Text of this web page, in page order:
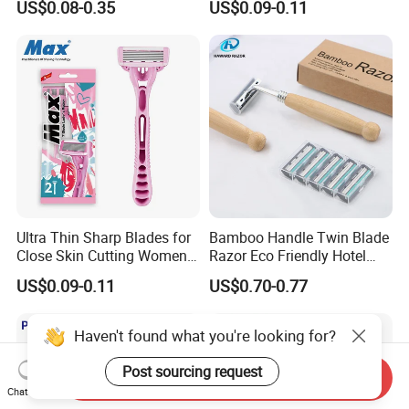
US$0.08-0.35 US$0.09-0.11
Ultra Thin Sharp Blades for
Close Skin Cutting Women
Razor Shaver
US$0.09-0.11
Bamboo Handle Twin Blade
Razor Eco Friendly Hotel
Supply Stainless Steel
Blade Razor
US$0.70-0.77
Haven't found what you're looking for?
Post sourcing request
Chat Now
Send Inquiry